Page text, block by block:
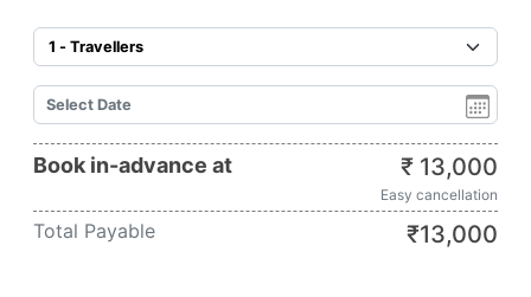
Book in-advance at ₹ 13,000
Easy cancellation
Total Payable ₹13,000